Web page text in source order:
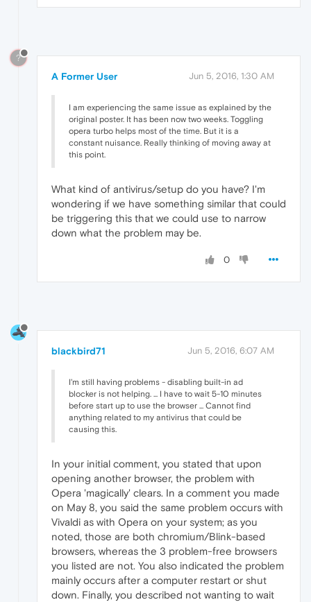
?
A Former User Jun 5, 2016, 1:30 AM
I am experiencing the same issue as explained by the
original poster. It has been now two weeks. Toggling
opera turbo helps most of the time. But it is a
constant nuisance. Really thinking of moving away at
this point.
What kind of antivirus/setup do you have? I'm
wondering if we have something similar that could
be triggering this that we could use to narrow
down what the problem may be.
0
blackbird71 Jun 5, 2016, 6:07 AM
I'm still having problems - disabling built-in ad
blocker is not helping. ... I have to wait 5-10 minutes
before start up to use the browser ... Cannot find
anything related to my antivirus that could be
causing this.
In your initial comment, you stated that upon
opening another browser, the problem with
Opera 'magically' clears. In a comment you made
on May 8, you said the same problem occurs with
Vivaldi as with Opera on your system; as you
noted, those are both chromium/Blink-based
browsers, whereas the 3 problem-free browsers
you listed are not. You also indicated the problem
mainly occurs after a computer restart or shut
down. Finally, you described not wanting to wait